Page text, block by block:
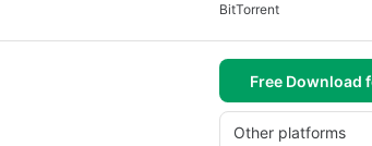
BitTorrent
Free Download
Other platforms